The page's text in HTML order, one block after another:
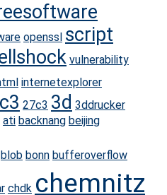
openssl script
vulnerability
internetexplorer
27c3 3d 3ddrucker
ati backnang beijing
blob bonn bufferoverflow
chdk chemnitz